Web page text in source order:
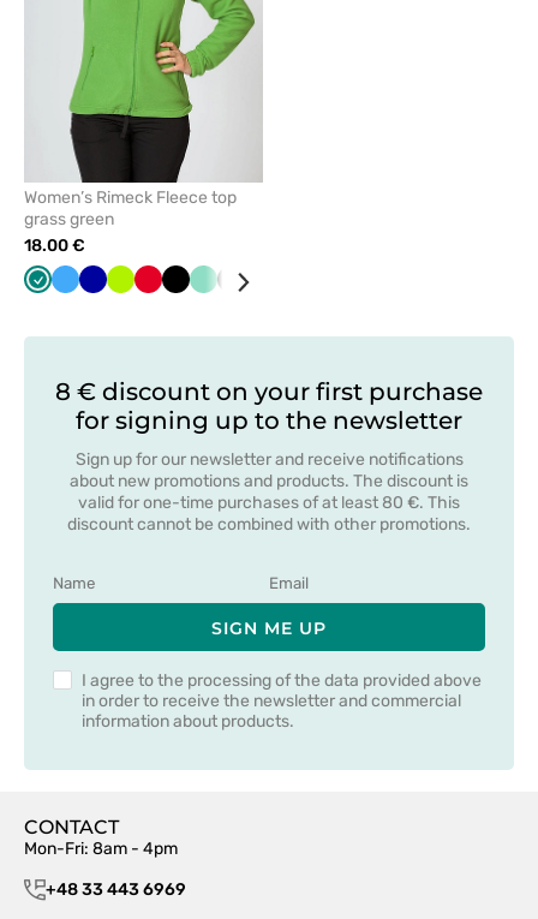
Women’s Rimeck Fleece top
grass green
18.00 €
GreenAzureCornflower
LimeRed BlackMint Graphite
8 € discount on your first purchase
for signing up to the newsletter
Sign up for our newsletter and receive notifications
about new promotions and products. The discount is
valid for one-time purchases of at least 80 €. This
discount cannot be combined with other promotions.
SIGN ME UP
I agree to the processing of the data provided above
in order to receive the newsletter and commercial
information about products.
CONTACT
Mon-Fri: 8am - 4pm
+48 33 443 6969